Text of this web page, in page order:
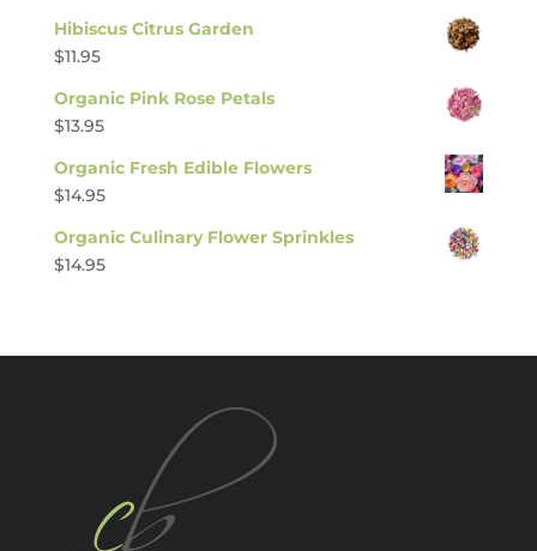
Hibiscus Citrus Garden
$11.95
Organic Pink Rose Petals
$13.95
Organic Fresh Edible Flowers
$14.95
Organic Culinary Flower Sprinkles
$14.95